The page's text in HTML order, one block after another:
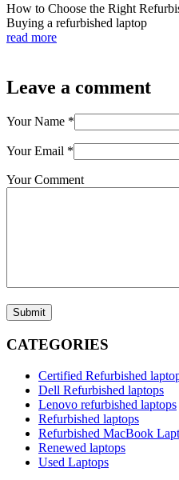
How to Choose the Right
Buying a refurbished laptop
read more
Leave a comment
Your Name *
Your Email *
Your Comment
Submit
CATEGORIES
Certified Refurbished
Dell Refurbished laptops
Lenovo refurbished laptops
Refurbished laptops
Refurbished MacBook
Renewed laptops
Used Laptops